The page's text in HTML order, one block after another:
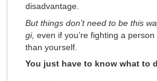
disadvantage.
But things don’t need to be this
gi, even if you’re fighting a
than yourself.
You just have to know what to